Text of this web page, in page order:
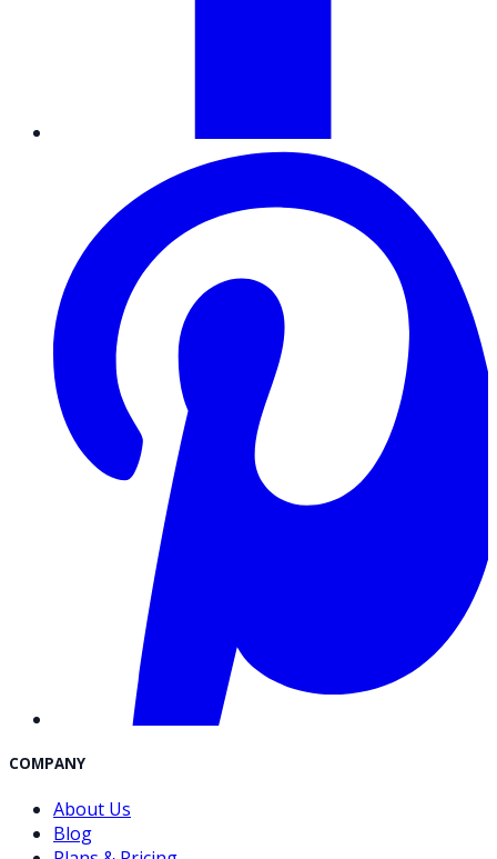
COMPANY
About Us
Blog